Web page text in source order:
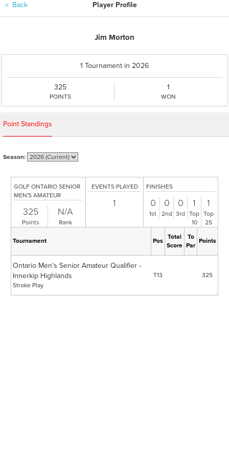
＜ Back Player Profile
Jim Morton
1 Tournament in 2026
325
POINTS
1
WON
Point Standings
Season:
GOLF ONTARIO SENIOR
MEN'S AMATEUR
325
Points
N/A
Rank
EVENTS PLAYED
1
FINISHES
0
1st
0
2nd
0
3rd
1
Top
10
1
Top
25
Tournament Pos
Total
Score
To
Par
Points
Ontario Men's Senior Amateur Qualifier -
Innerkip Highlands
Stroke Play
T13 325